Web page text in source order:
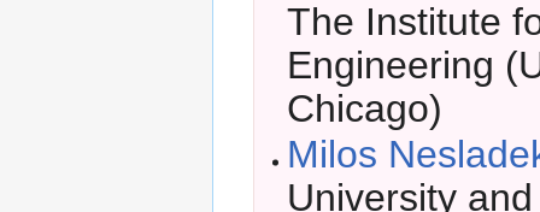
The Institute
Engineering
Chicago)
Milos
University